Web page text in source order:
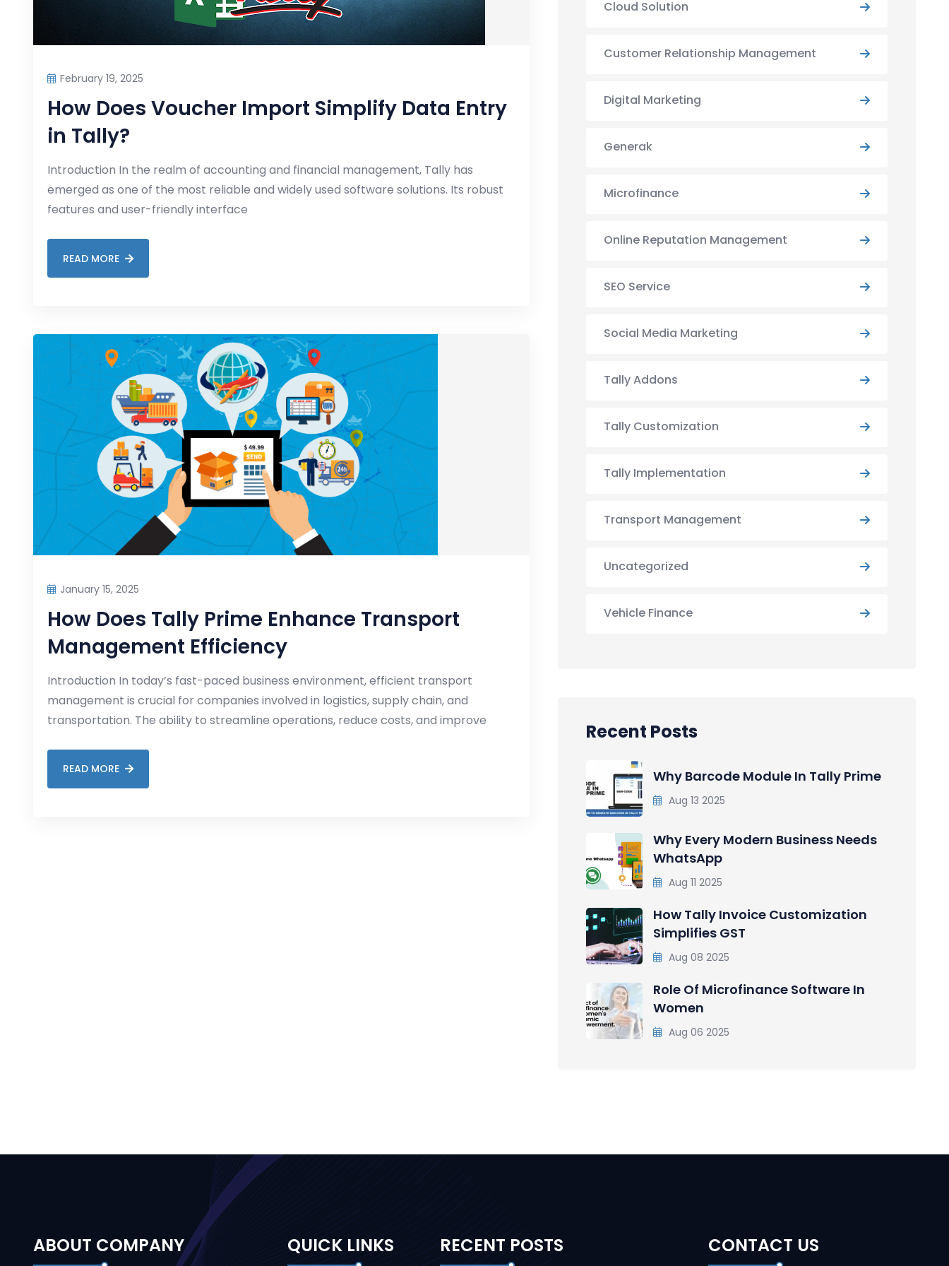
February 19, 2025
How Does Voucher Import Simplify Data Entry
in Tally?
Introduction In the realm of accounting and financial management, Tally has
emerged as one of the most reliable and widely used software solutions. Its robust
features and user-friendly interface
READ MORE
January 15, 2025
How Does Tally Prime Enhance Transport
Management Efficiency
Introduction In today’s fast-paced business environment, efficient transport
management is crucial for companies involved in logistics, supply chain, and
transportation. The ability to streamline operations, reduce costs, and improve
READ MORE
Cloud Solution
Customer Relationship Management
Digital Marketing
Generak
Microfinance
Online Reputation Management
SEO Service
Social Media Marketing
Tally Addons
Tally Customization
Tally Implementation
Transport Management
Uncategorized
Vehicle Finance
Recent Posts
Why Barcode Module In Tally Prime
Aug 13 2025
Why Every Modern Business Needs
WhatsApp
Aug 11 2025
How Tally Invoice Customization
Simplifies GST
Aug 08 2025
Role Of Microfinance Software In
Women
Aug 06 2025
ABOUT COMPANY QUICK LINKS RECENT POSTS CONTACT US